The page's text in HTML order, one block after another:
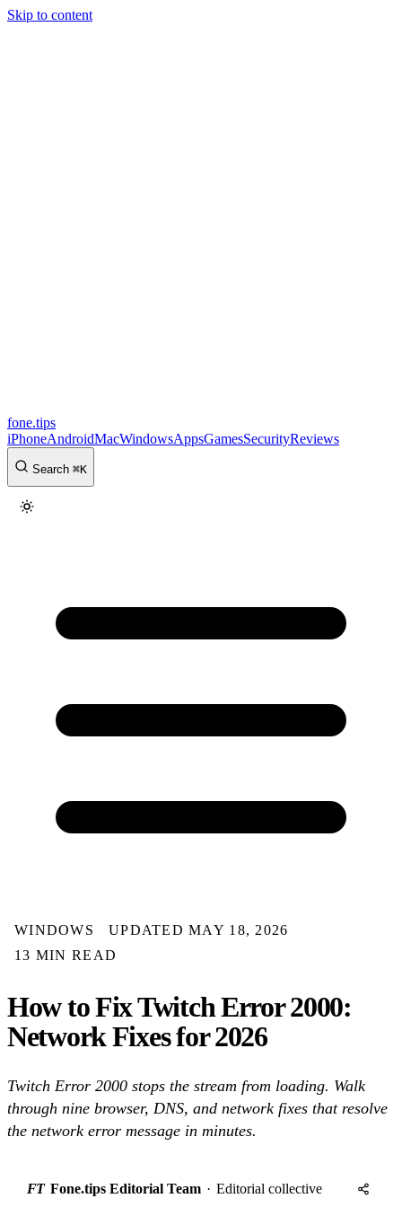
Skip to content
fone.tips
iPhoneAndroidMacWindowsAppsGamesSecurityReviews
Search ⌘K
WINDOWS
UPDATED MAY 18, 2026
13 MIN READ
How to Fix Twitch Error 2000:
Network Fixes for 2026
Twitch Error 2000 stops the stream from loading. Walk
through nine browser, DNS, and network fixes that resolve
the network error message in minutes.
FT Fone.tips Editorial Team · Editorial collective